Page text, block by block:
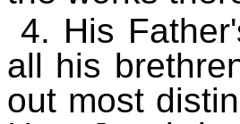
4. His
all his
out most